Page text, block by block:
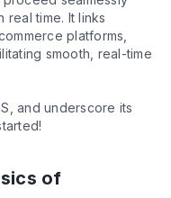
real time. It links
platforms,
smooth, real-time
and underscore its
of